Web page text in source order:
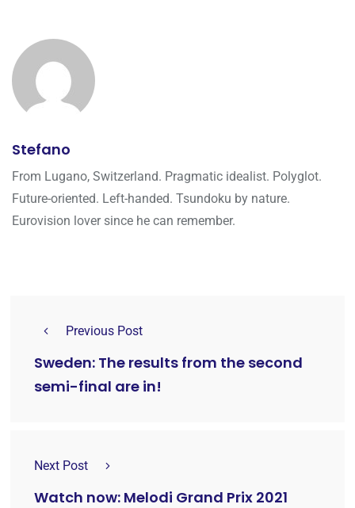
Stefano
From Lugano, Switzerland. Pragmatic idealist. Polyglot.
Future-oriented. Left-handed. Tsundoku by nature.
Eurovision lover since he can remember.
Previous Post
Sweden: The results from the second
semi-final are in!
Next Post
Watch now: Melodi Grand Prix 2021